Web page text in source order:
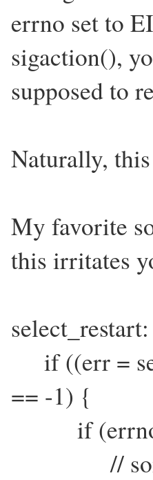
errno set to
sigaction(),
supposed to
Naturally,
My favorite
this irritates
select_restart:
if ((err =
== -1) {
if (errno
// some